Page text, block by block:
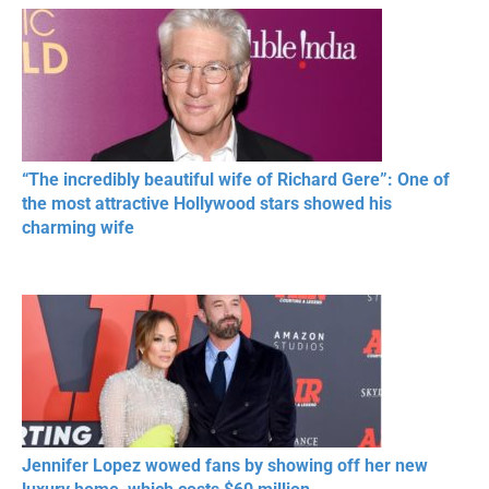
RESPECT IN SPORTS
“The incredibly beautiful wife of Richard Gere”: One of
the most attractive Hollywood stars showed his
charming wife
Jennifer Lopez wowed fans by showing off her new